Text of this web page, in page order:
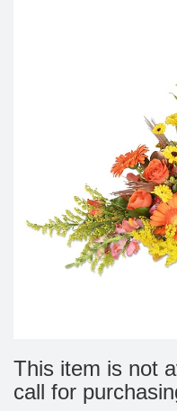
Make Someone Smile
Thank You Flowers
For The Service
For The Home
Fairfax, VA
This item is not
call for